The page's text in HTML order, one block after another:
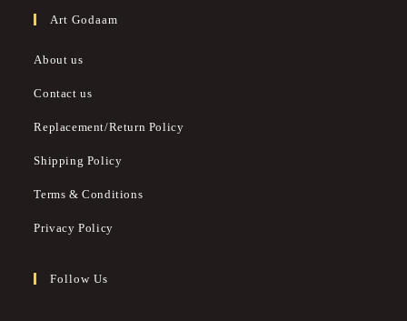
Art Godaam
About us
Contact us
Replacement/Return Policy
Shipping Policy
Terms & Conditions
Privacy Policy
Follow Us